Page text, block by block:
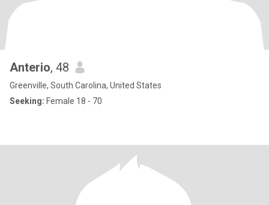
Anterio, 48
Greenville, South Carolina, United States
Seeking: Female 18 - 70